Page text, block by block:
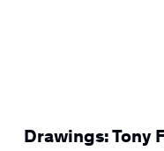
Drawings: Tony